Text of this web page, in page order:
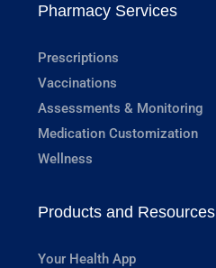
Pharmacy Services
Prescriptions
Vaccinations
Assessments & Monitoring
Medication Customization
Wellness
Products and Resources
Your Health App